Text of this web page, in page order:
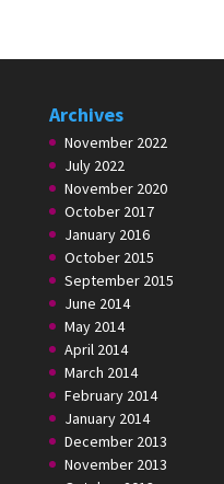
Archives
November 2022
July 2022
November 2020
October 2017
January 2016
October 2015
September 2015
June 2014
May 2014
April 2014
March 2014
February 2014
January 2014
December 2013
November 2013